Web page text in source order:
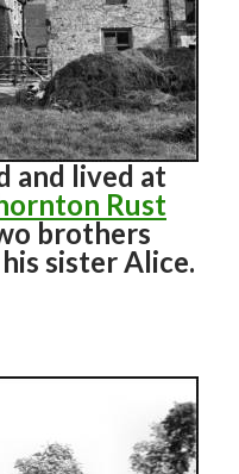
and lived at
Rust
brothers
sister Alice.